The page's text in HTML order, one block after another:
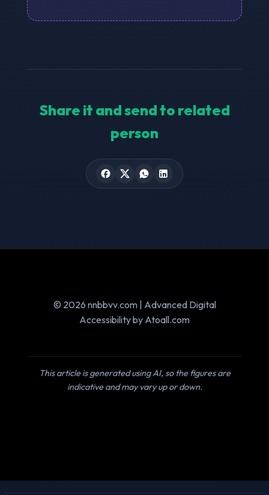
Share it and send to related
person
© 2026 nnbbvv.com | Advanced Digital
Accessibility by Atoall.com
This article is generated using AI, so the figures are
indicative and may vary up or down.